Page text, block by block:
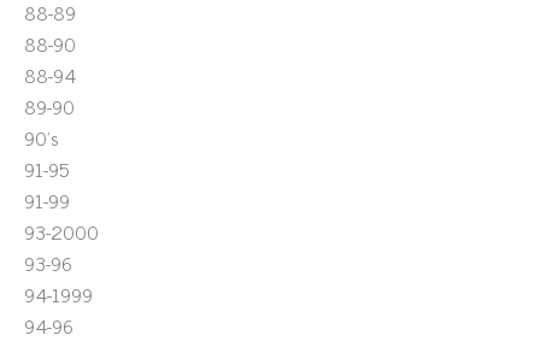
88-89
88-90
88-94
89-90
90's
91-95
91-99
93-2000
93-96
94-1999
94-96